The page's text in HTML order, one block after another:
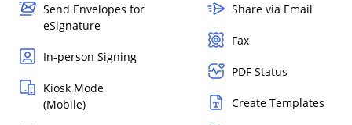
Send Envelopes for
eSignature
In-person Signing
Kiosk Mode
(Mobile)
Share via Email
Fax
PDF Status
Create Templates